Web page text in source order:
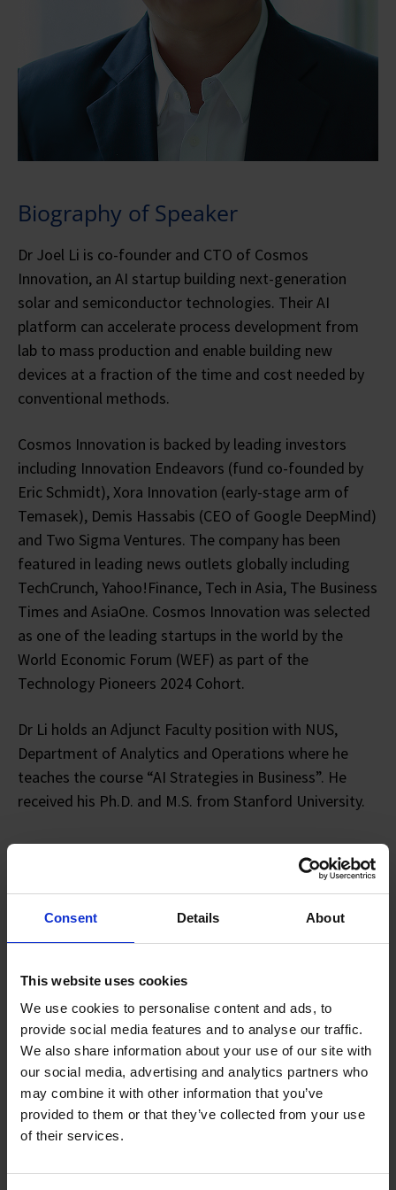
Consent Details About
This website uses cookies
We use cookies to personalise content and ads, to
provide social media features and to analyse our traffic.
We also share information about your use of our site with
our social media, advertising and analytics partners who
may combine it with other information that you’ve
provided to them or that they’ve collected from your use
of their services.
Biography of Speaker
Dr Joel Li is co-founder and CTO of Cosmos
Innovation, an AI startup building next-generation
solar and semiconductor technologies. Their AI
platform can accelerate process development from
lab to mass production and enable building new
devices at a fraction of the time and cost needed by
conventional methods.
Cosmos Innovation is backed by leading investors
including Innovation Endeavors (fund co-founded by
Eric Schmidt), Xora Innovation (early-stage arm of
Temasek), Demis Hassabis (CEO of Google DeepMind)
and Two Sigma Ventures. The company has been
featured in leading news outlets globally including
TechCrunch, Yahoo!Finance, Tech in Asia, The Business
Times and AsiaOne. Cosmos Innovation was selected
as one of the leading startups in the world by the
World Economic Forum (WEF) as part of the
Technology Pioneers 2024 Cohort.
Dr Li holds an Adjunct Faculty position with NUS,
Department of Analytics and Operations where he
teaches the course “AI Strategies in Business”. He
received his Ph.D. and M.S. from Stanford University.
Innovation Journey Towards
A Deep Tech Future
The Core Of Data Centres
SYNOPSIS:
KoolLogix is a paradigm-shifting heat removal system
for cooling high-performance data centres. It is an
innovative liquid-assisted air-cooling solution that
uses waste heat from servers to remove heat without
makes KoolLogix the most energy efficient waste-